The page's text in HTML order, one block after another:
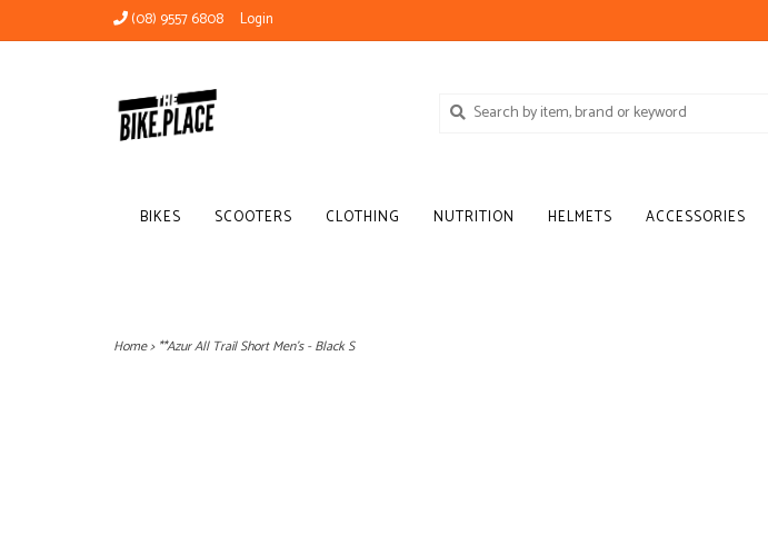
(08) 9557 6808 Login
BIKES SCOOTERS CLOTHING NUTRITION HELMETS ACCESSORIES
Home> **Azur All Trail Short Men's - Black S